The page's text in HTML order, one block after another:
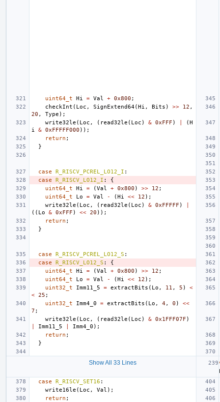
uint64_t Hi = Val + 0x800 ;
checkInt ( Loc , SignExtend64(Hi , Bits ) >> 12 ,
20 , Type );
write32le ( Loc , ( read32le ( Loc ) & 0xFFF ) (H
i
& 0xFFFFF000 ));
return ;
}
case R_RISCV_PCREL_LO12_I :
case
R_RISCV_LO12_I :
{
uint64_t
Hi = (Val + 0x800 ) >> 12 ;
uint64_t
Lo = Val - (Hi << 12 );
write32le ( Loc , ( read32le ( Loc ) & 0xFFFFF )
(( Lo & 0xFFF ) << 20 ));
return ;
}
case R_RISCV_PCREL_LO12_S :
case
R_RISCV_LO12_S :
{
uint64_t
Hi = (Val + 0x800 ) >> 12 ;
uint64_t
Lo = Val - (Hi << 12 );
uint32_t
Imm11_5 = extractBits ( Lo , 11 , 5 )
<
< 25 ;
uint32_t
Imm4_0 = extractBits ( Lo , 4, 0 )
<<
7 ;
write32le ( Loc , ( read32le ( Loc ) & 0x1FFF07F )
Imm11_5 Imm4_0 );
return ;
}
Show All 33 Lines
case
R_RISCV_SET16 :
write16le ( Loc , Val );
return ;